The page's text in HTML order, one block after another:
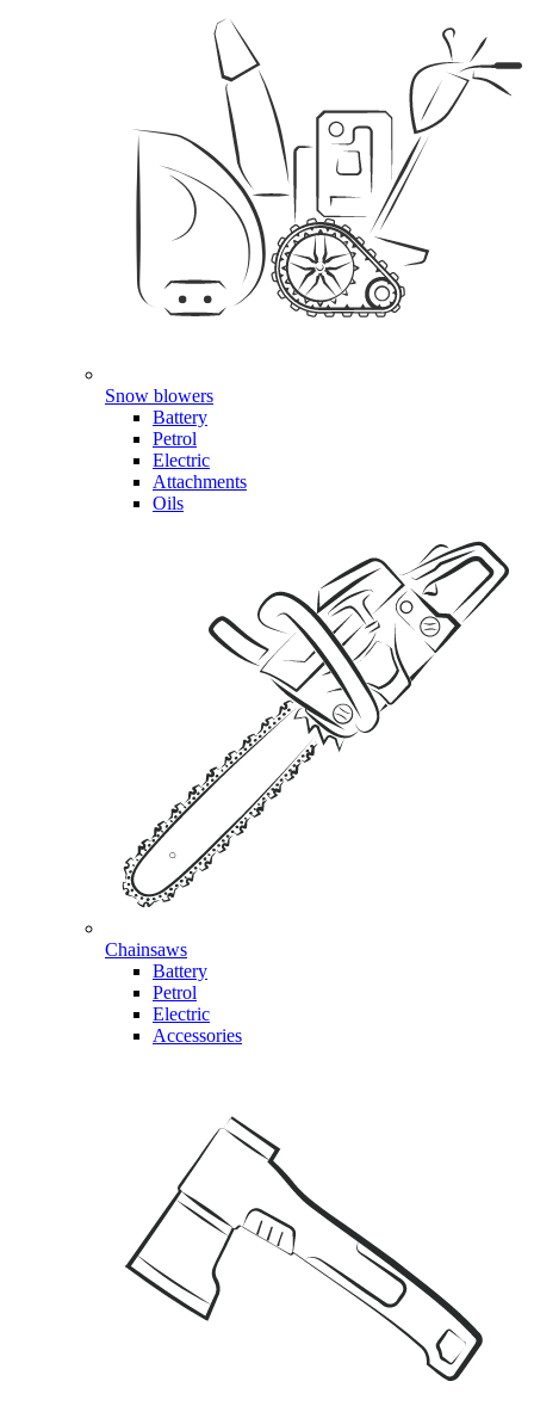
Snow blowers
Battery
Petrol
Electric
Attachments
Oils
Chainsaws
Battery
Petrol
Electric
Accessories